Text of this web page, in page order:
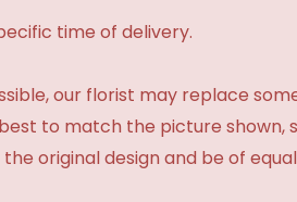
time of delivery.
our florist may replace
to match the picture shown,
original design and be of